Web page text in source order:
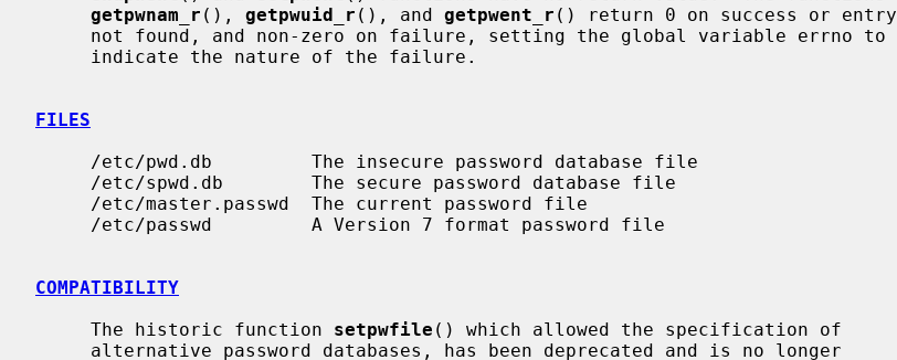
getpwnam_r (), getpwuid_r (), and getpwent_r () return 0 on success or entry
FILES
COMPATIBILITY
     The historic function
setpwfile () which allowed the specification of